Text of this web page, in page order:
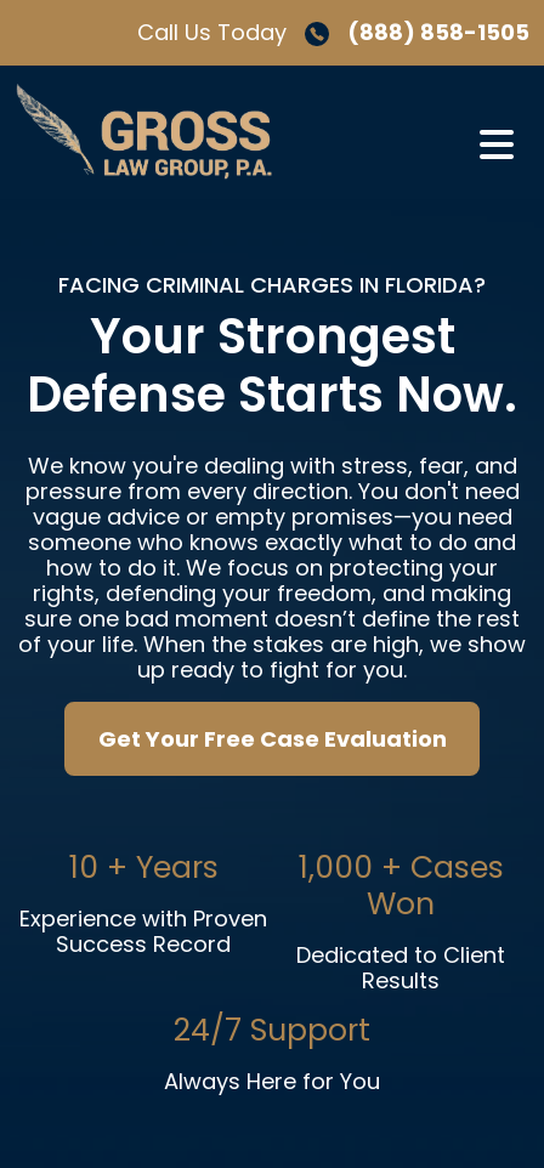
content
Call Us Today (888) 858-1505
FACING CRIMINAL CHARGES IN FLORIDA?
Your Strongest
Defense Starts Now.
We know you're dealing with stress, fear, and
pressure from every direction. You don't need
vague advice or empty promises—you need
someone who knows exactly what to do and
how to do it. We focus on protecting your
rights, defending your freedom, and making
sure one bad moment doesn’t define the rest
of your life. When the stakes are high, we show
up ready to fight for you.
Get Your Free Case Evaluation
10 + Years
Experience with Proven
Success Record
1,000 + Cases
Won
Dedicated to Client
Results
24/7 Support
Always Here for You